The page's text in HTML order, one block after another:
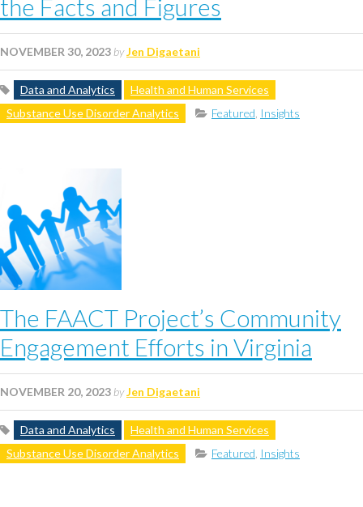
the Facts and Figures
NOVEMBER 30, 2023 byJen Digaetani
Data and Analytics
Health and Human Services
Substance Use Disorder Analytics
Featured Insights
The FAACT Project’s Community
Engagement Efforts in Virginia
NOVEMBER 20, 2023 byJen Digaetani
Data and Analytics
Health and Human Services
Substance Use Disorder Analytics
Featured Insights